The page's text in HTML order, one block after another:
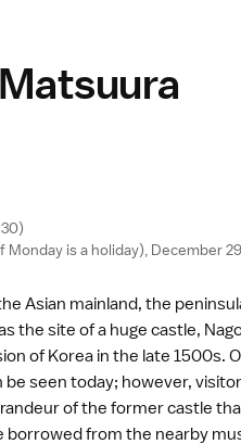
is a holiday), December
Asian mainland, the
the site of a huge castle,
of Korea in the late 1500s.
seen today; however,
of the former castle
borrowed from the nearby